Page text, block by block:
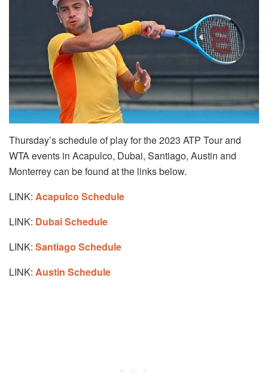
Thursday’s schedule of play for the 2023 ATP Tour and
WTA events in Acapulco, Dubai, Santiago, Austin and
Monterrey can be found at the links below.
LINK: Acapulco Schedule
LINK: Dubai Schedule
LINK: Santiago Schedule
LINK: Austin Schedule